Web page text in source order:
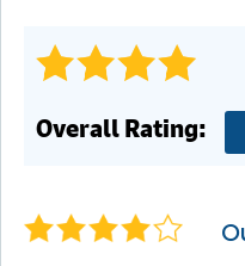
Overall Rating: